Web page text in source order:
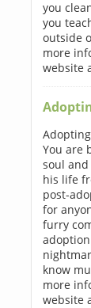
you
you
outside
more
website
You are
soul
his life
post-
for
furry
know
more
website